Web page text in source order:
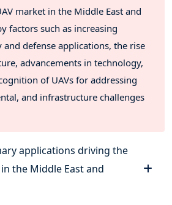
market in the Middle East and
factors such as increasing
defense applications, the rise
advancements in technology,
of UAVs for addressing
and infrastructure challenges
applications driving the
the Middle East and